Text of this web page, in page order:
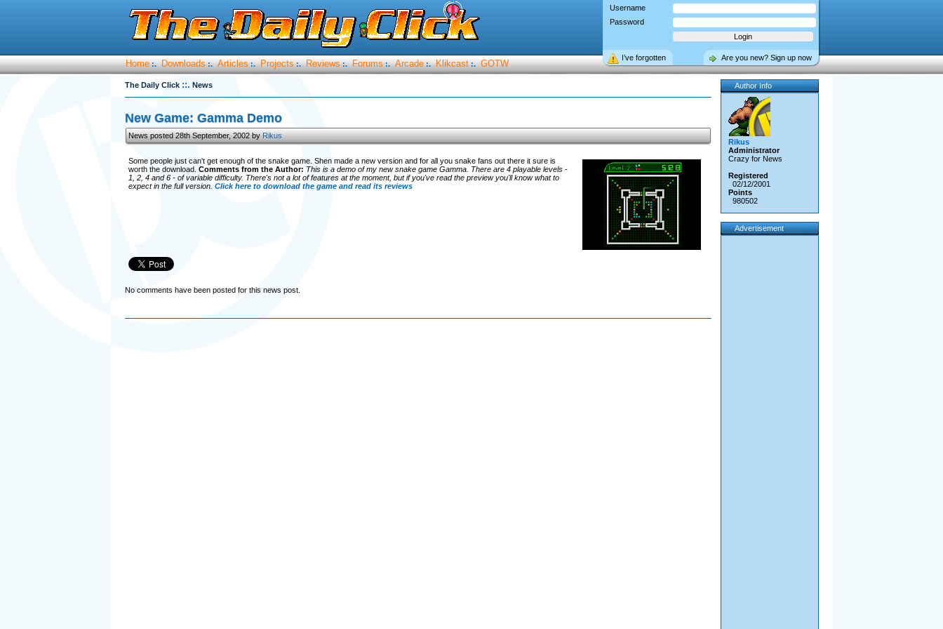
Username
Password
Are you new? Sign up now
I’ve forgotten
Home :. Downloads :. Articles :. Projects :. Reviews :. Forums :. Arcade :. Klikcast :. GOTW
The Daily Click ::. News
New Game: Gamma Demo
News posted 28th September, 2002 byRikus
Some people just can't get enough of the snake game. Shen made a new version and for all you snake fans out there it sure is
worth the download. Comments from the Author: This is a demo of my new snake game Gamma. There are 4 playable levels -
1, 2, 4 and 6 - of variable difficulty. There's not a lot of features at the moment, but if you've read the preview you'll know what to
expect in the full version. Click here to download the game and read its reviews
No comments have been posted for this news post.
Author Info
Rikus
Administrator
Crazy for News
Registered
02/12/2001
Points
980502
Advertisement